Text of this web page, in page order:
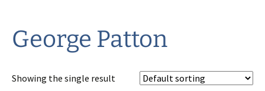
George Patton
Showing the single result